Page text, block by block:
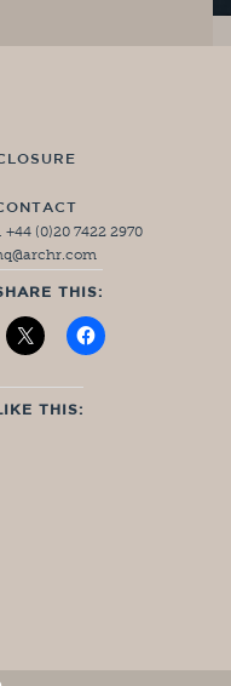
+44 (0)20 7422 2970
THIS:
THIS: